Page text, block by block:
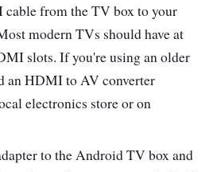
from the TV box to your
modern TVs should have at
slots. If you're using an older
an HDMI to AV converter
electronics store or on
to the Android TV box and